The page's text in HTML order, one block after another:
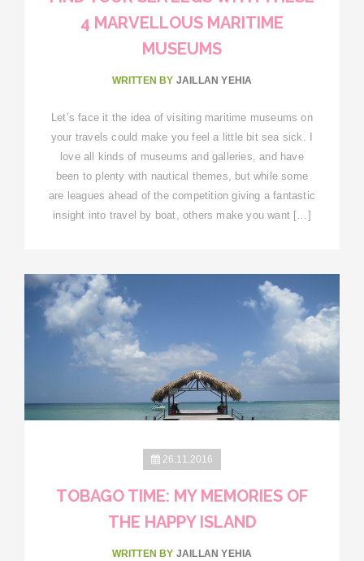
4 MARVELLOUS MARITIME
MUSEUMS
WRITTEN BY JAILLAN YEHIA
Let’s face it the idea of visiting maritime museums on
your travels could make you feel a little bit sea sick. I
love all kinds of museums and galleries, and have
been to plenty with nautical themes, but while some
are leagues ahead of the competition giving a fantastic
insight into travel by boat, others make you want […]
26.11.2016
TOBAGO TIME: MY MEMORIES OF
THE HAPPY ISLAND
WRITTEN BY JAILLAN YEHIA